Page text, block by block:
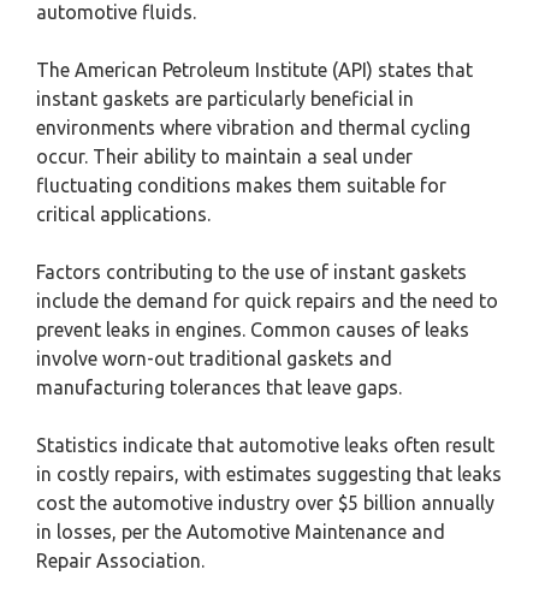
automotive fluids.
The American Petroleum Institute (API) states that
instant gaskets are particularly beneficial in
environments where vibration and thermal cycling
occur. Their ability to maintain a seal under
fluctuating conditions makes them suitable for
critical applications.
Factors contributing to the use of instant gaskets
include the demand for quick repairs and the need to
prevent leaks in engines. Common causes of leaks
involve worn-out traditional gaskets and
manufacturing tolerances that leave gaps.
Statistics indicate that automotive leaks often result
in costly repairs, with estimates suggesting that leaks
cost the automotive industry over $5 billion annually
in losses, per the Automotive Maintenance and
Repair Association.